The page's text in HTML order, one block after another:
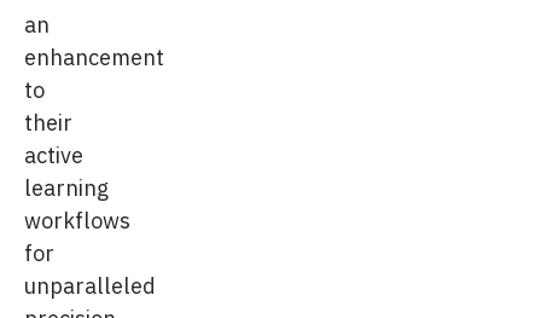
an
enhancement
to
their
active
learning
workflows
for
unparalleled